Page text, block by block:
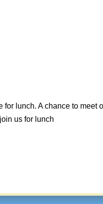
lunch. A chance to meet
us for lunch